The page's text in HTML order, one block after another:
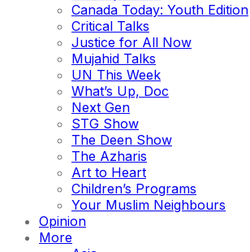
Canada Today: Youth Edition
Critical Talks
Justice for All Now
Mujahid Talks
UN This Week
What’s Up, Doc
Next Gen
STG Show
The Deen Show
The Azharis
Art to Heart
Children’s Programs
Your Muslim Neighbours
Opinion
More